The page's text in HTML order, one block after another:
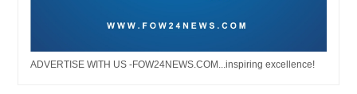
ADVERTISE WITH US -FOW24NEWS.COM...inspiring excellence!